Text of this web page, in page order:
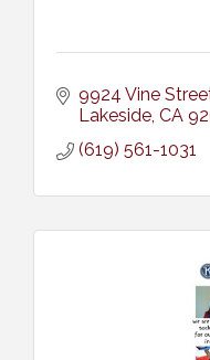
9924 Vine
Lakeside CA
(619) 561-1031